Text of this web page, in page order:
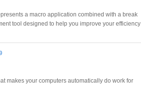
a macro application combined with a break
tool designed to help you improve your efficiency
makes your computers automatically do work for